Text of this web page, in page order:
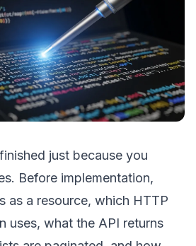
just because you
Before implementation,
as a resource, which HTTP
uses, what the API returns